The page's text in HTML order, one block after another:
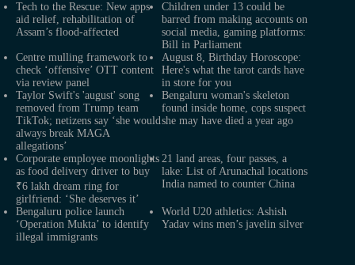
Tech to the Rescue: New apps
aid relief, rehabilitation of
Assam’s flood-affected
Children under 13 could be
barred from making accounts on
social media, gaming platforms:
Bill in Parliament
Centre mulling framework to
check ‘offensive’ OTT content
via review panel
August 8, Birthday Horoscope:
Here's what the tarot cards have
in store for you
Taylor Swift's 'august' song
removed from Trump team
TikTok; netizens say ‘she would
always break MAGA
allegations’
Bengaluru woman's skeleton
found inside home, cops suspect
she may have died a year ago
Corporate employee moonlights
as food delivery driver to buy
₹6 lakh dream ring for
girlfriend: ‘She deserves it’
21 land areas, four passes, a
lake: List of Arunachal locations
India named to counter China
Bengaluru police launch
‘Operation Mukta’ to identify
illegal immigrants
World U20 athletics: Ashish
Yadav wins men’s javelin silver